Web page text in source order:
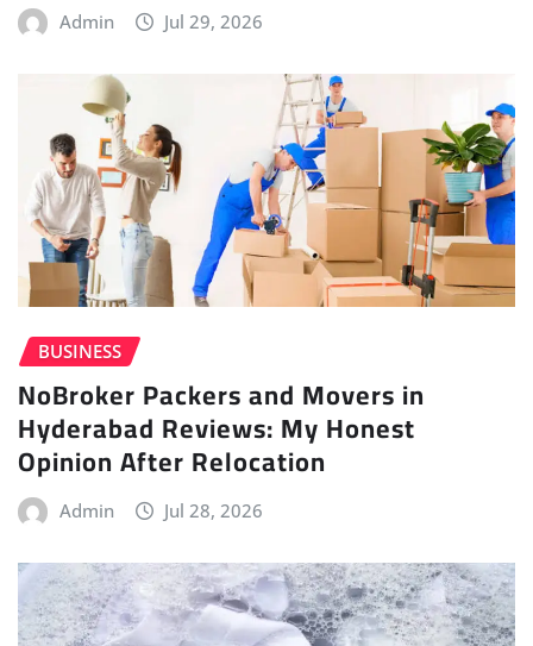
Admin Jul 29, 2026
BUSINESS
NoBroker Packers and Movers in
Hyderabad Reviews: My Honest
Opinion After Relocation
Admin Jul 28, 2026